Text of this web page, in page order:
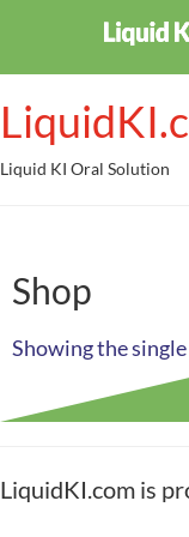
Liquid KI Oral Solution
Shop
Showing the
LiquidKI.com is